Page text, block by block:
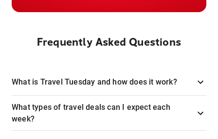
Frequently Asked Questions
What is Travel Tuesday and how does it work?
What types of travel deals can I expect each
week?